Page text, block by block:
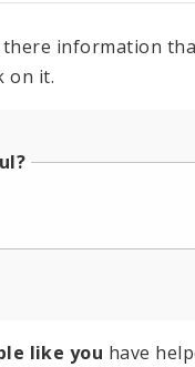
information
on it.
like you have